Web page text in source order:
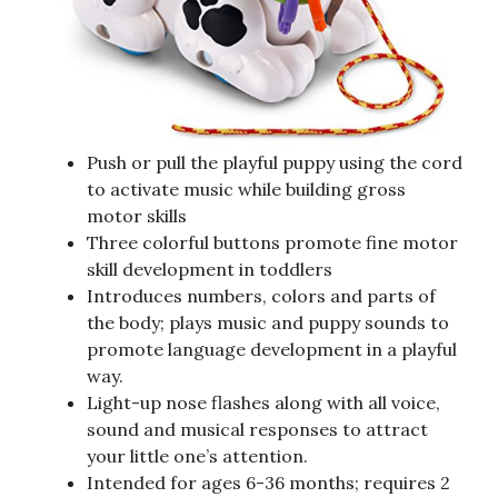
Push or pull the playful puppy using the cord
to activate music while building gross
motor skills
Three colorful buttons promote fine motor
skill development in toddlers
Introduces numbers, colors and parts of
the body; plays music and puppy sounds to
promote language development in a playful
way.
Light-up nose flashes along with all voice,
sound and musical responses to attract
your little one’s attention.
Intended for ages 6-36 months; requires 2